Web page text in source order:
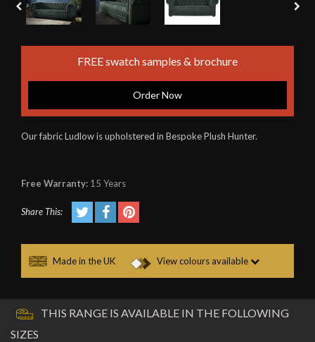
FREE swatch samples & brochure
Order Now
Our fabric Ludlow is upholstered in Bespoke Plush Hunter.
Free Warranty: 15 Years
Share This:
Made in the UK View colours available
THIS RANGE IS AVAILABLE IN THE FOLLOWING
SIZES